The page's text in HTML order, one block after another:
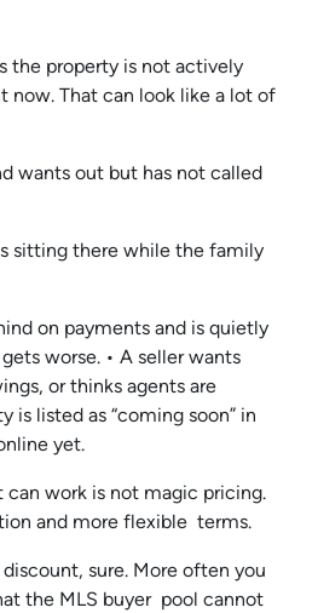
the property is not actively
now. That can look like a lot of
wants out but has not called
sitting there while the family
on payments and is quietly
worse. • A seller wants
or thinks agents are
is listed as “coming soon” in
yet.
can work is not magic pricing.
and more flexible terms.
sure. More often you
the MLS buyer pool cannot